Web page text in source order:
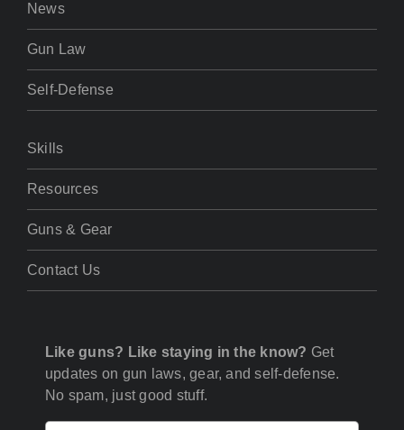
News
Gun Law
Self-Defense
Skills
Resources
Guns & Gear
Contact Us
Like guns? Like staying in the know? Get
updates on gun laws, gear, and self-defense.
No spam, just good stuff.